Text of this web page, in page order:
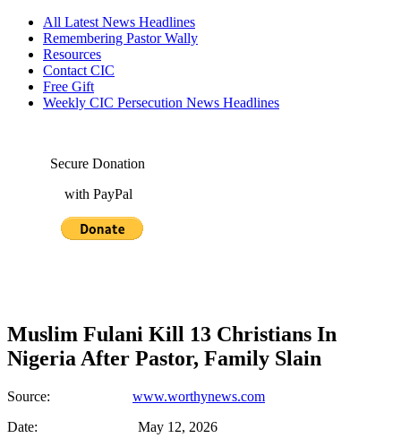
All Latest News Headlines
Remembering Pastor Wally
Resources
Contact CIC
Free Gift
Weekly CIC Persecution News Headlines
Secure Donation
with PayPal
Muslim Fulani Kill 13 Christians In
Nigeria After Pastor, Family Slain
Source: www.worthynews.com
Date: May 12, 2026